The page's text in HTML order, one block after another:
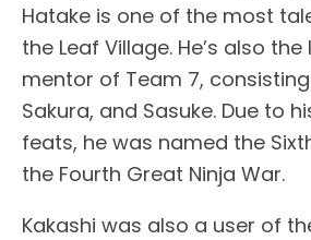
Hatake is one of the most
the Leaf Village. He’s also
mentor of Team 7,
Sakura, and Sasuke. Due to
feats, he was named the
the Fourth Great Ninja War.
Kakashi was also a user of